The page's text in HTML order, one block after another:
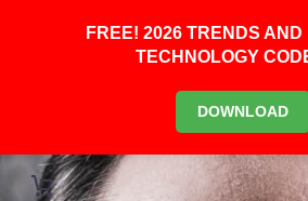
FREE! 2026 TRENDS AND
TECHNOLOGY
DOWNLOAD